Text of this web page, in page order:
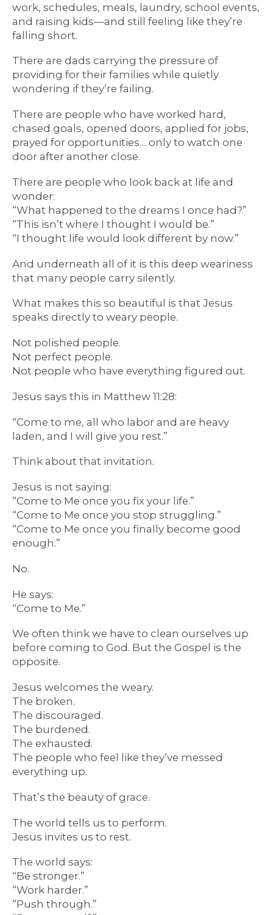
work, schedules, meals, laundry, school events,
and raising kids—and still feeling like they’re
falling short.
There are dads carrying the pressure of
providing for their families while quietly
wondering if they’re failing.
There are people who have worked hard,
chased goals, opened doors, applied for jobs,
prayed for opportunities… only to watch one
door after another close.
There are people who look back at life and
wonder:
“What happened to the dreams I once had?”
“This isn’t where I thought I would be.”
“I thought life would look different by now.”
And underneath all of it is this deep weariness
that many people carry silently.
What makes this so beautiful is that Jesus
speaks directly to weary people.
Not polished people.
Not perfect people.
Not people who have everything figured out.
Jesus says this in Matthew 11:28:
“Come to me, all who labor and are heavy
laden, and I will give you rest.”
Think about that invitation.
Jesus is not saying:
“Come to Me once you fix your life.”
“Come to Me once you stop struggling.”
“Come to Me once you finally become good
enough.”
No.
He says:
“Come to Me.”
We often think we have to clean ourselves up
before coming to God. But the Gospel is the
opposite.
Jesus welcomes the weary.
The broken.
The discouraged.
The burdened.
The exhausted.
The people who feel like they’ve messed
everything up.
That’s the beauty of grace.
The world tells us to perform.
Jesus invites us to rest.
The world says:
“Be stronger.”
“Work harder.”
“Push through.”